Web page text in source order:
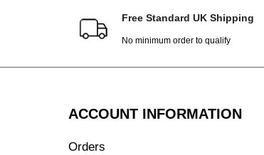
Free Standard UK Shipping
No minimum order to qualify
ACCOUNT INFORMATION
Orders